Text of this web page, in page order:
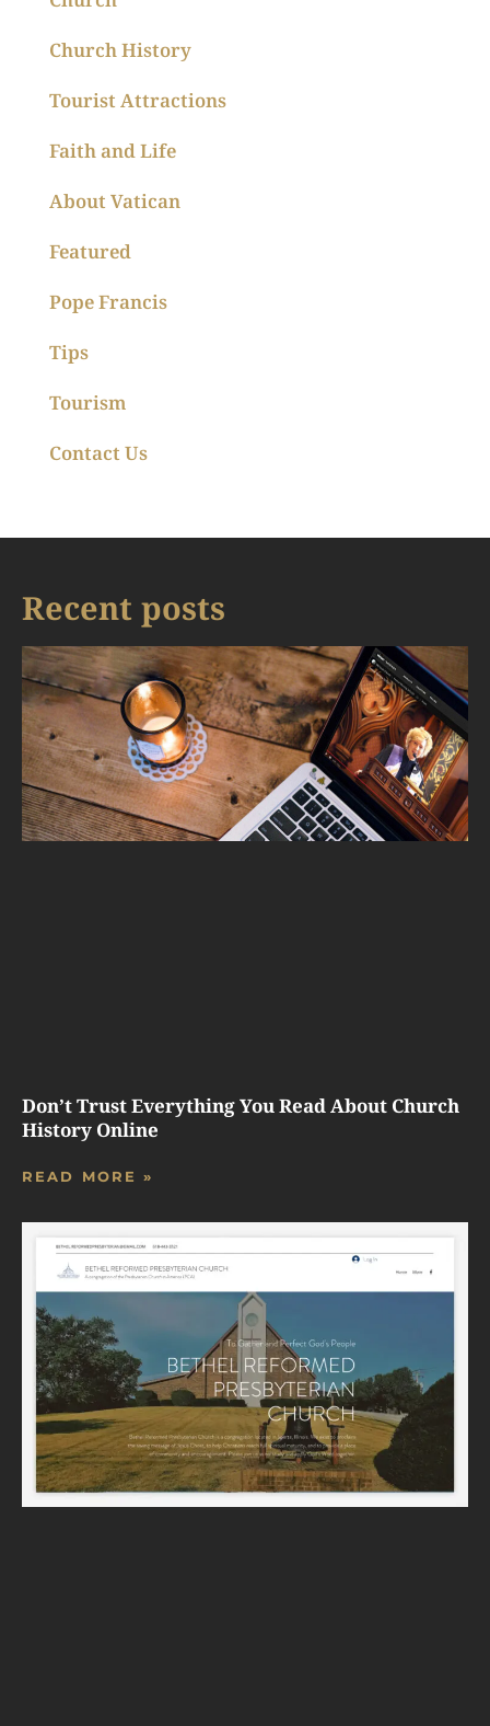
Church History
Tourist Attractions
Faith and Life
About Vatican
Featured
Pope Francis
Tips
Tourism
Contact Us
Recent posts
Don’t Trust Everything You Read About Church
History Online
READ MORE »